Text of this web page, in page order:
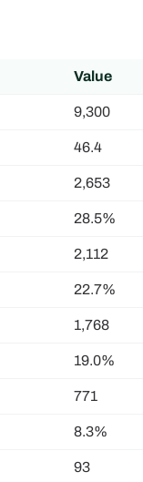
Value
9,300
46.4
2,653
28.5%
2,112
22.7%
1,768
19.0%
771
8.3%
93